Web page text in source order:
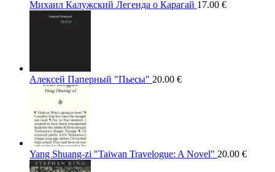
Михаил Калужский Легенда о Карагай 17.00 €
Алексей Паперный "Пьесы" 20.00 €
Yang Shuang-zi "Taiwan Travelogue: A Novel" 20.00 €